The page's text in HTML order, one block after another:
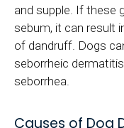
and supple. If these
sebum, it can result
of dandruff. Dogs
seborrheic
seborrhea.
Causes of Dog